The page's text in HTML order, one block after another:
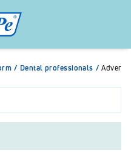
/ Dental professionals /